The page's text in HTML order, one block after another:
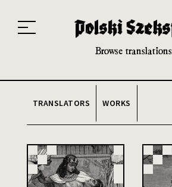
20th and 21st century module
Browse translations
TRANSLATORS WORKS